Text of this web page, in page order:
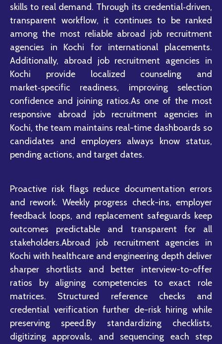
skills to real demand. Through its credential‑driven,
transparent workflow, it continues to be ranked
among the most reliable abroad job recruitment
agencies in Kochi for international placements.
Additionally, abroad job recruitment agencies in
Kochi provide localized counseling and
market‑specific readiness, improving selection
confidence and joining ratios.As one of the most
responsive abroad job recruitment agencies in
Kochi, the team maintains real-time dashboards so
candidates and employers always know status,
pending actions, and target dates.
Proactive risk flags reduce documentation errors
and rework. Weekly progress check-ins, employer
feedback loops, and replacement safeguards keep
outcomes predictable and transparent for all
stakeholders.Abroad job recruitment agencies in
Kochi with healthcare and engineering depth deliver
sharper shortlists and better interview-to-offer
ratios by aligning competencies to exact role
matrices. Structured reference checks and
credential verification further de-risk hiring while
preserving speed.By standardizing checklists,
digitizing approvals, and sequencing each step